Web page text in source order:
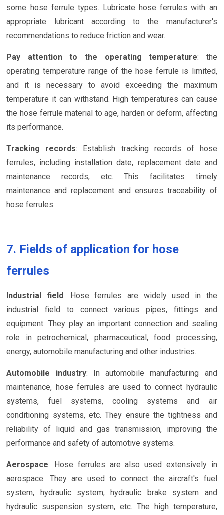
some hose ferrule types. Lubricate hose ferrules with an
appropriate lubricant according to the manufacturer's
recommendations to reduce friction and wear.
Pay attention to the operating temperature: the
operating temperature range of the hose ferrule is limited,
and it is necessary to avoid exceeding the maximum
temperature it can withstand. High temperatures can cause
the hose ferrule material to age, harden or deform, affecting
its performance.
Tracking records: Establish tracking records of hose
ferrules, including installation date, replacement date and
maintenance records, etc. This facilitates timely
maintenance and replacement and ensures traceability of
hose ferrules.
7. Fields of application for hose
ferrules
Industrial field: Hose ferrules are widely used in the
industrial field to connect various pipes, fittings and
equipment. They play an important connection and sealing
role in petrochemical, pharmaceutical, food processing,
energy, automobile manufacturing and other industries.
Automobile industry: In automobile manufacturing and
maintenance, hose ferrules are used to connect hydraulic
systems, fuel systems, cooling systems and air
conditioning systems, etc. They ensure the tightness and
reliability of liquid and gas transmission, improving the
performance and safety of automotive systems.
Aerospace: Hose ferrules are also used extensively in
aerospace. They are used to connect the aircraft's fuel
system, hydraulic system, hydraulic brake system and
hydraulic suspension system, etc. The high temperature,